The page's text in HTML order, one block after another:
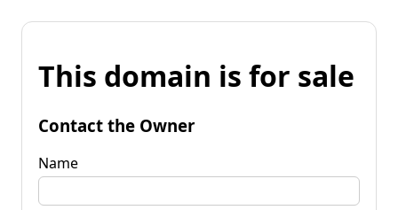
This domain is for sale
Contact the Owner
Name